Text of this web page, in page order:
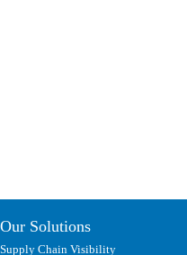
Our Solutions
Supply Chain Visibility